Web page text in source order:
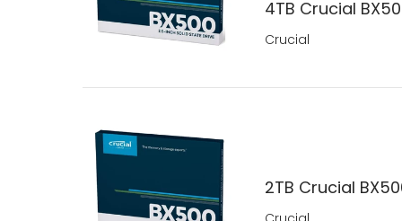
4TB Crucial
Crucial
2TB Crucial